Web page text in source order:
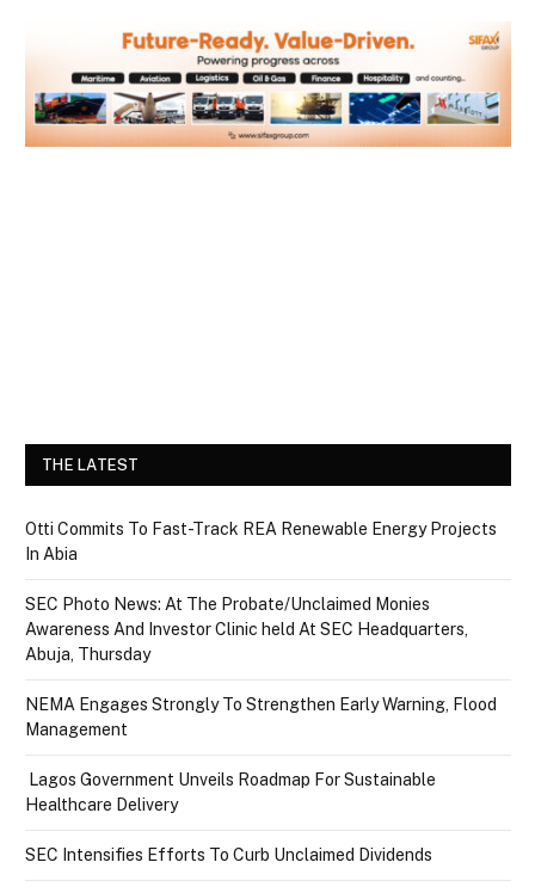
THE LATEST
Otti Commits To Fast-Track REA Renewable Energy Projects
In Abia
SEC Photo News: At The Probate/Unclaimed Monies
Awareness And Investor Clinic held At SEC Headquarters,
Abuja, Thursday
NEMA Engages Strongly To Strengthen Early Warning, Flood
Management
Lagos Government Unveils Roadmap For Sustainable
Healthcare Delivery
SEC Intensifies Efforts To Curb Unclaimed Dividends